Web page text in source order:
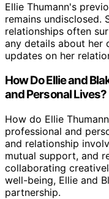
Ellie Thumann's
remains undisclosed.
relationships often
any details about her
updates on her
How Do Ellie and
and Personal Lives?
How do Ellie
professional and
and relationship
mutual support, and
collaborating
well-being, Ellie and
partnership.